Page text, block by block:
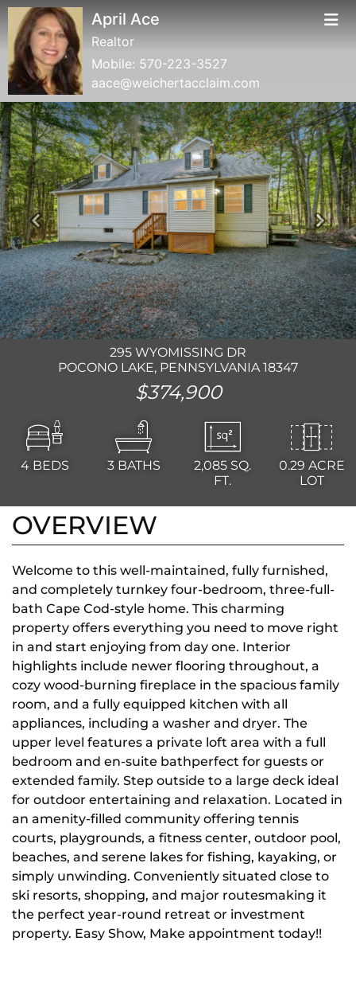
April Ace
Realtor
Mobile: 570-223-3527
aace@weichertacclaim.com
Previous Next
295 WYOMISSING DR
POCONO LAKE, PENNSYLVANIA 18347
$374,900
4 BEDS 3 BATHS 2,085 SQ.
FT.
0.29 ACRE
LOT
OVERVIEW
Welcome to this well-maintained, fully furnished,
and completely turnkey four-bedroom, three-full-
bath Cape Cod-style home. This charming
property offers everything you need to move right
in and start enjoying from day one. Interior
highlights include newer flooring throughout, a
cozy wood-burning fireplace in the spacious family
room, and a fully equipped kitchen with all
appliances, including a washer and dryer. The
upper level features a private loft area with a full
bedroom and en-suite bathperfect for guests or
extended family. Step outside to a large deck ideal
for outdoor entertaining and relaxation. Located in
an amenity-filled community offering tennis
courts, playgrounds, a fitness center, outdoor pool,
beaches, and serene lakes for fishing, kayaking, or
simply unwinding. Conveniently situated close to
ski resorts, shopping, and major routesmaking it
the perfect year-round retreat or investment
property. Easy Show, Make appointment today!!